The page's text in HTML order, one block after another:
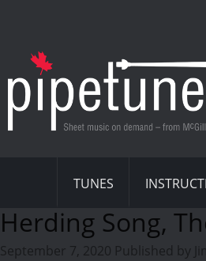
TUNES
Herding Song,
September 7, 2020 Published by